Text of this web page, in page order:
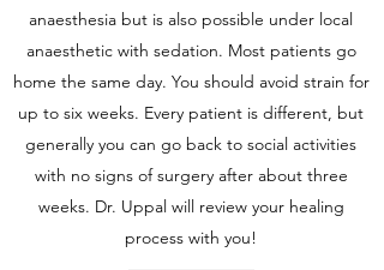
anaesthesia but is also possible under local
anaesthetic with sedation. Most patients go
home the same day. You should avoid strain for
up to six weeks. Every patient is different, but
generally you can go back to social activities
with no signs of surgery after about three
weeks. Dr. Uppal will review your healing
process with you!